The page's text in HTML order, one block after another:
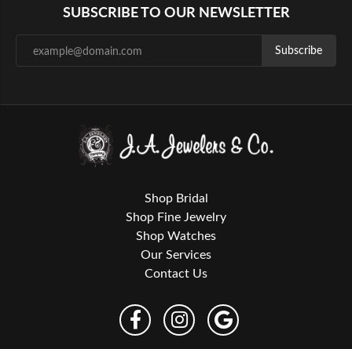
SUBSCRIBE TO OUR NEWSLETTER
Subscribe
Shop Bridal
Shop Fine Jewelry
Shop Watches
Our Services
Contact Us